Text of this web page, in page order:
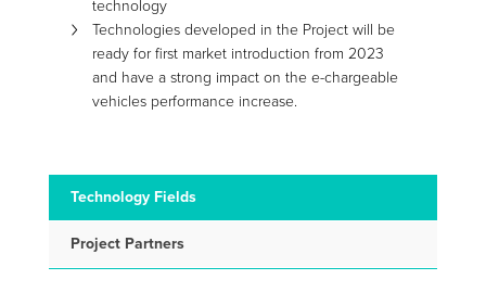
technology
Technologies developed in the Project will be
ready for first market introduction from 2023
and have a strong impact on the e-chargeable
vehicles performance increase.
Technology Fields
Project Partners